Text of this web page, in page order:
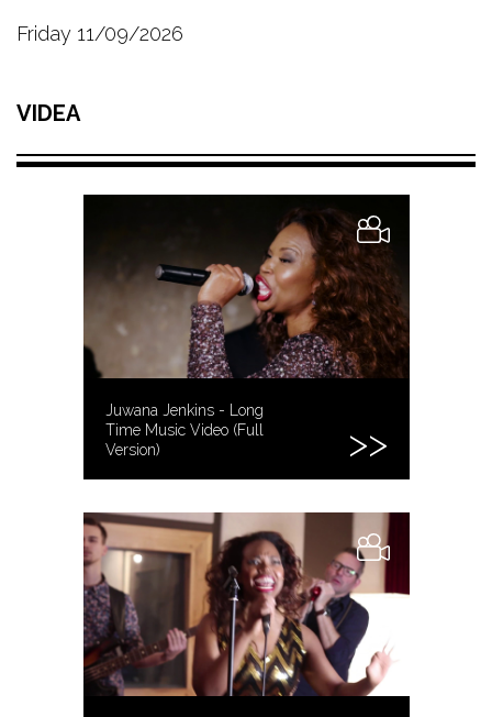
Friday 11/09/2026
VIDEA
Juwana Jenkins - Long
Time Music Video (Full
Version)